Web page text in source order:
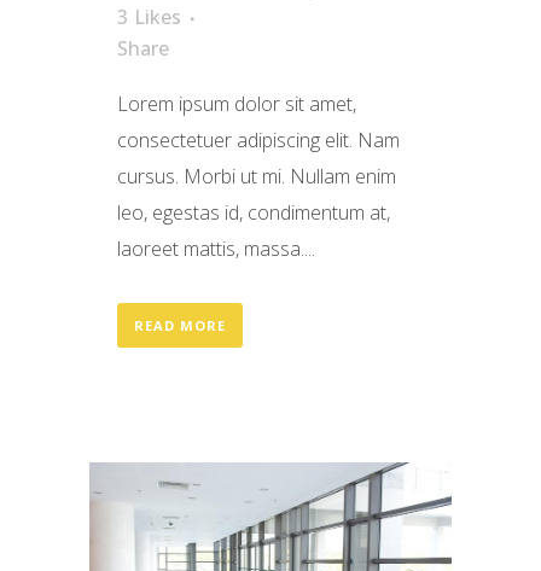
3 Likes
Share
Lorem ipsum dolor sit amet,
consectetuer adipiscing elit. Nam
cursus. Morbi ut mi. Nullam enim
leo, egestas id, condimentum at,
laoreet mattis, massa....
READ MORE